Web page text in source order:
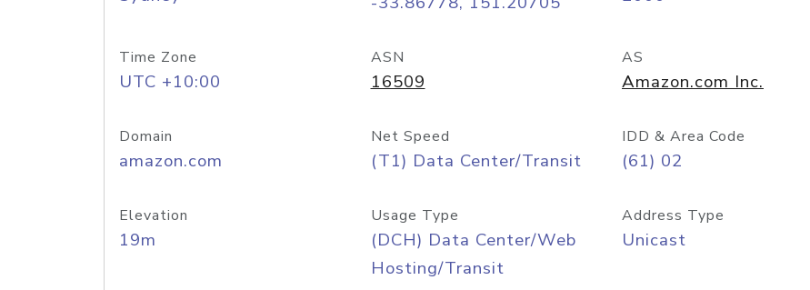
Time Zone
UTC +10:00
ASN
16509
AS
Amazon.com Inc.
Domain
amazon.com
Net Speed
(T1) Data Center/Transit
IDD & Area Code
(61) 02
Elevation
19m
Usage Type
(DCH) Data Center/Web
Hosting/Transit
Address Type
Unicast